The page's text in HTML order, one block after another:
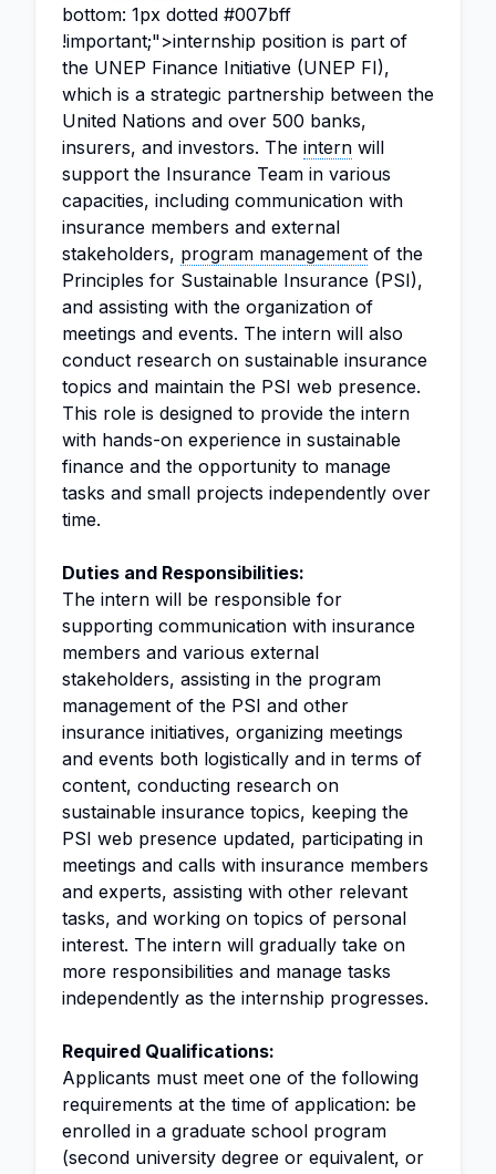
bottom: 1px dotted #007bff
!important;">internship position is part of
the UNEP Finance Initiative (UNEP FI),
which is a strategic partnership between the
United Nations and over 500 banks,
insurers, and investors. The intern will
support the Insurance Team in various
capacities, including communication with
insurance members and external
stakeholders, program management of the
Principles for Sustainable Insurance (PSI),
and assisting with the organization of
meetings and events. The intern will also
conduct research on sustainable insurance
topics and maintain the PSI web presence.
This role is designed to provide the intern
with hands-on experience in sustainable
finance and the opportunity to manage
tasks and small projects independently over
time.
Duties and Responsibilities:
The intern will be responsible for
supporting communication with insurance
members and various external
stakeholders, assisting in the program
management of the PSI and other
insurance initiatives, organizing meetings
and events both logistically and in terms of
content, conducting research on
sustainable insurance topics, keeping the
PSI web presence updated, participating in
meetings and calls with insurance members
and experts, assisting with other relevant
tasks, and working on topics of personal
interest. The intern will gradually take on
more responsibilities and manage tasks
independently as the internship progresses.
Required Qualifications:
Applicants must meet one of the following
requirements at the time of application: be
enrolled in a graduate school program
(second university degree or equivalent, or